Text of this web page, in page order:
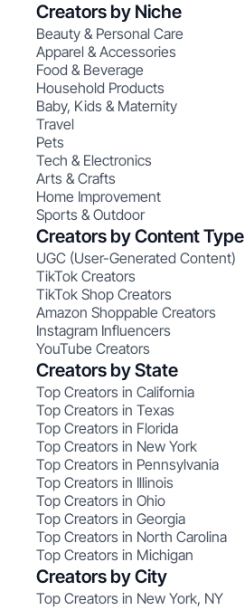
Creators by Niche
Beauty & Personal Care
Apparel & Accessories
Food & Beverage
Household Products
Baby, Kids & Maternity
Travel
Pets
Tech & Electronics
Arts & Crafts
Home Improvement
Sports & Outdoor
Creators by Content Type
UGC (User-Generated Content)
TikTok Creators
TikTok Shop Creators
Amazon Shoppable Creators
Instagram Influencers
YouTube Creators
Creators by State
Top Creators in California
Top Creators in Texas
Top Creators in Florida
Top Creators in New York
Top Creators in Pennsylvania
Top Creators in Illinois
Top Creators in Ohio
Top Creators in Georgia
Top Creators in North Carolina
Top Creators in Michigan
Creators by City
Top Creators in New York, NY